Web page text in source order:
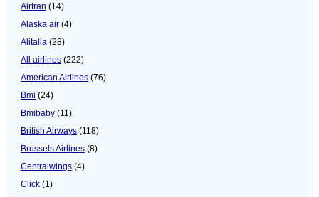
Airtran (14)
Alaska air (4)
Alitalia (28)
All airlines (222)
American Airlines (76)
Bmi (24)
Bmibaby (11)
British Airways (118)
Brussels Airlines (8)
Centralwings (4)
Click (1)